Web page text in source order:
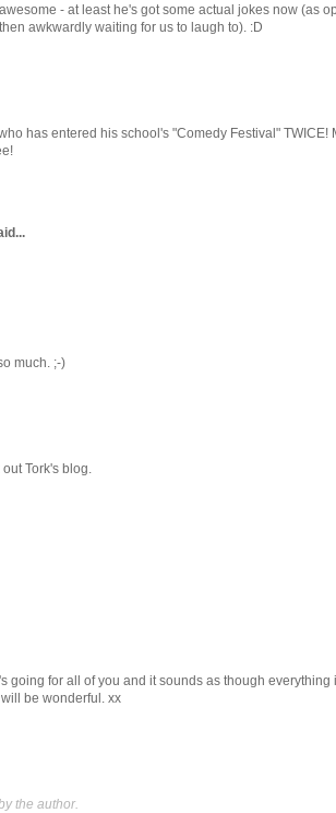
- at least he's got some actual jokes now (as
awkwardly waiting for us to laugh to). :D
has entered his school's "Comedy Festival" TWICE!
much. ;-)
out Tork's blog.
going for all of you and it sounds as though everything
be wonderful. xx
the author.